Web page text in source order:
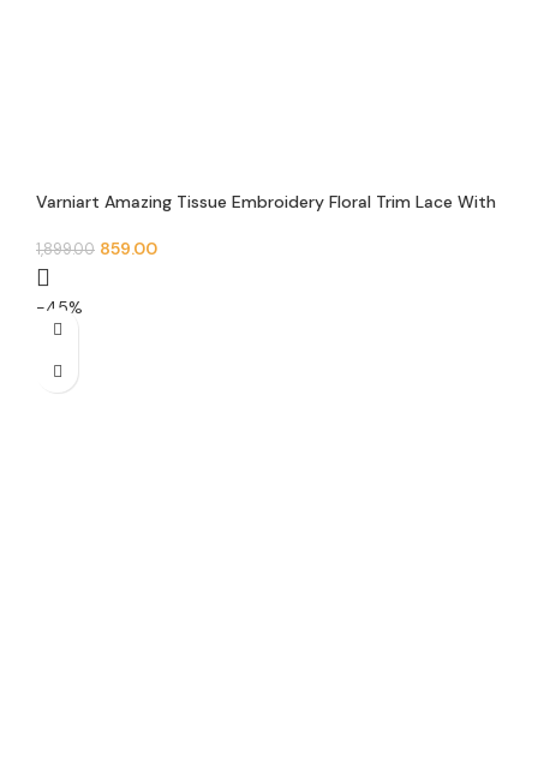
Varniart Amazing Tissue Embroidery Floral Trim Lace With
MM Width)- S 486
1,899.00 859.00
-45%